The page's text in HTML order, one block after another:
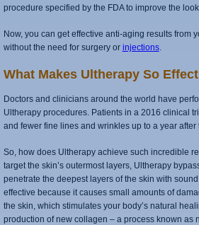
procedure specified by the FDA to improve the
Now, you can get effective anti-aging results from
without the need for surgery or injections.
What Makes Ultherapy So
Doctors and clinicians around the world have
Ultherapy procedures. Patients in a 2016 clinical
and fewer fine lines and wrinkles up to a year after
So, how does Ultherapy achieve such incredible
target the skin’s outermost layers, Ultherapy
penetrate the deepest layers of the skin with
effective because it causes small amounts of
the skin, which stimulates your body’s natural
production of new collagen – a process known as